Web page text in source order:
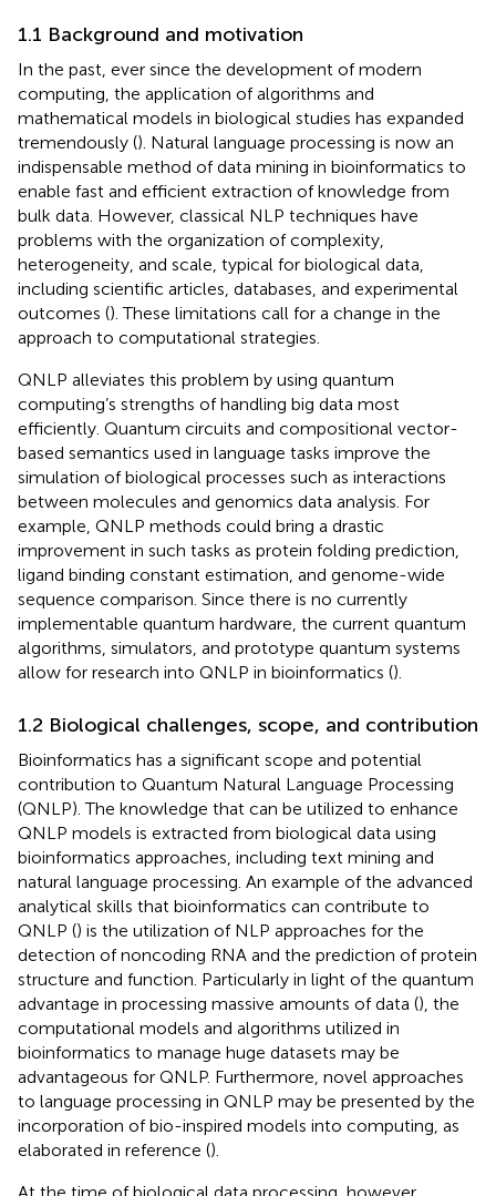
1.1 Background and motivation
In the past, ever since the development of modern
computing, the application of algorithms and
mathematical models in biological studies has expanded
tremendously (). Natural language processing is now an
indispensable method of data mining in bioinformatics to
enable fast and efficient extraction of knowledge from
bulk data. However, classical NLP techniques have
problems with the organization of complexity,
heterogeneity, and scale, typical for biological data,
including scientific articles, databases, and experimental
outcomes (). These limitations call for a change in the
approach to computational strategies.
QNLP alleviates this problem by using quantum
computing’s strengths of handling big data most
efficiently. Quantum circuits and compositional vector-
based semantics used in language tasks improve the
simulation of biological processes such as interactions
between molecules and genomics data analysis. For
example, QNLP methods could bring a drastic
improvement in such tasks as protein folding prediction,
ligand binding constant estimation, and genome-wide
sequence comparison. Since there is no currently
implementable quantum hardware, the current quantum
algorithms, simulators, and prototype quantum systems
allow for research into QNLP in bioinformatics ().
1.2 Biological challenges, scope, and contribution
Bioinformatics has a significant scope and potential
contribution to Quantum Natural Language Processing
(QNLP). The knowledge that can be utilized to enhance
QNLP models is extracted from biological data using
bioinformatics approaches, including text mining and
natural language processing. An example of the advanced
analytical skills that bioinformatics can contribute to
QNLP () is the utilization of NLP approaches for the
detection of noncoding RNA and the prediction of protein
structure and function. Particularly in light of the quantum
advantage in processing massive amounts of data (), the
computational models and algorithms utilized in
bioinformatics to manage huge datasets may be
advantageous for QNLP. Furthermore, novel approaches
to language processing in QNLP may be presented by the
incorporation of bio-inspired models into computing, as
elaborated in reference ().
At the time of biological data processing, however,